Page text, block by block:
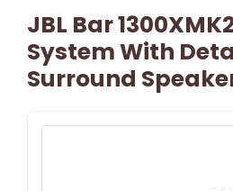
JBL Bar
System With
Surround